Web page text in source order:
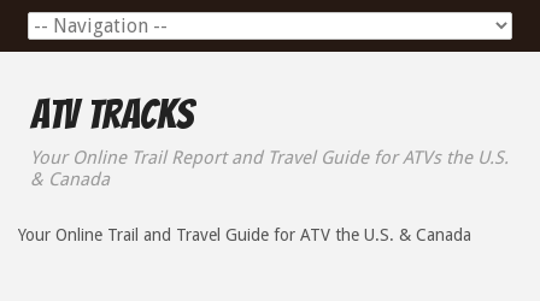
ATV Tracks
Your Online Trail Report and Travel Guide for ATVs the U.S.
& Canada
Your Online Trail and Travel Guide for ATV the U.S. & Canada